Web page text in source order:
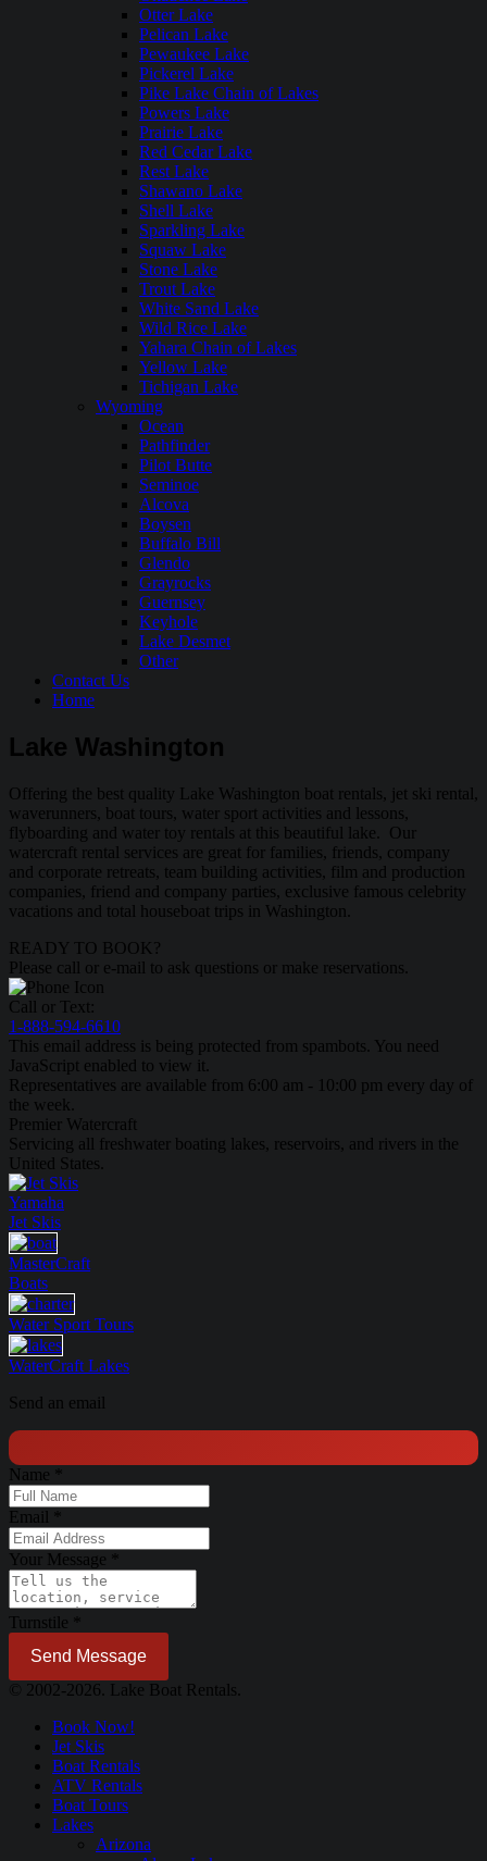
Otter Lake
Pelican Lake
Pewaukee Lake
Pickerel Lake
Pike Lake Chain of Lakes
Powers Lake
Prairie Lake
Red Cedar Lake
Rest Lake
Shawano Lake
Shell Lake
Sparkling Lake
Squaw Lake
Stone Lake
Trout Lake
White Sand Lake
Wild Rice Lake
Yahara Chain of Lakes
Yellow Lake
Tichigan Lake
Wyoming
Ocean
Pathfinder
Pilot Butte
Seminoe
Alcova
Boysen
Buffalo Bill
Glendo
Grayrocks
Guernsey
Keyhole
Lake Desmet
Other
Contact Us
Home
Lake Washington
Offering the best quality Lake Washington boat rentals, jet ski rental,
waverunners, boat tours, water sport activities and lessons,
flyboarding and water toy rentals at this beautiful lake. Our
watercraft rental services are great for families, friends, company
and corporate retreats, team building activities, film and production
companies, friend and company parties, exclusive famous celebrity
vacations and total houseboat trips in Washington.
READY TO BOOK?
Please call or e-mail to ask questions or make reservations.
Call or Text:
1-888-594-6610
This email address is being protected from spambots. You need
JavaScript enabled to view it.
Representatives are available from 6:00 am - 10:00 pm every day of
the week.
Premier Watercraft
Servicing all freshwater boating lakes, reservoirs, and rivers in the
United States.
Yamaha
Jet Skis
MasterCraft
Boats
Water Sport Tours
WaterCraft Lakes
Send an email
Name
Email
Your Message
Turnstile
Send Message
© 2002-2026. Lake Boat Rentals.
Book Now!
Jet Skis
Boat Rentals
ATV Rentals
Boat Tours
Lakes
Arizona